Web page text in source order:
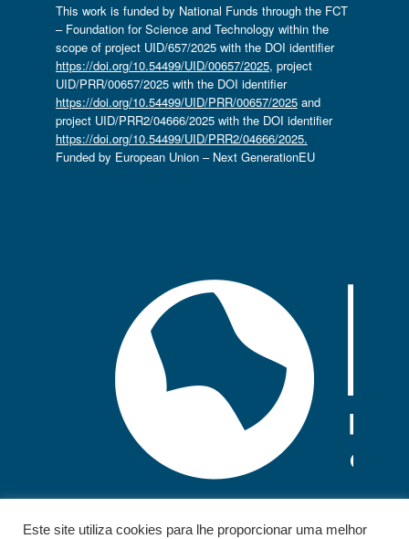
This work is funded by National Funds through the FCT
– Foundation for Science and Technology within the
scope of project UID/657/2025 with the DOI identifier
https://doi.org/10.54499/UID/00657/2025, project
UID/PRR/00657/2025 with the DOI identifier
https://doi.org/10.54499/UID/PRR/00657/2025and
project UID/PRR2/04666/2025 with the DOI identifier
https://doi.org/10.54499/UID/PRR2/04666/2025.
Funded by European Union – Next GenerationEU
Este site utiliza cookies para lhe proporcionar uma melhor